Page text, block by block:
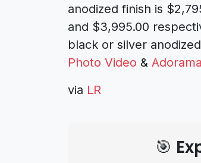
anodized finish is
and $3,995.00
black or silver
Photo Video &
via LR
🎯